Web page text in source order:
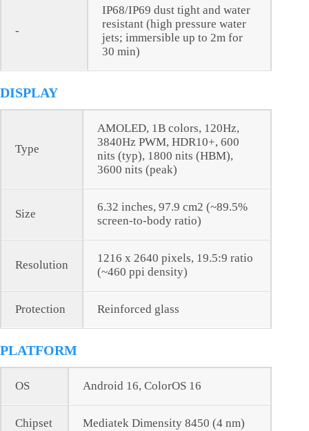
-
IP68/IP69 dust tight and water
resistant (high pressure water
jets; immersible up to 2m for
30 min)
DISPLAY
Type
AMOLED, 1B colors, 120Hz,
3840Hz PWM, HDR10+, 600
nits (typ), 1800 nits (HBM),
3600 nits (peak)
Size
6.32 inches, 97.9 cm2 (~89.5%
screen-to-body ratio)
Resolution
1216 x 2640 pixels, 19.5:9 ratio
(~460 ppi density)
Protection Reinforced glass
PLATFORM
OS Android 16, ColorOS 16
Chipset Mediatek Dimensity 8450 (4 nm)